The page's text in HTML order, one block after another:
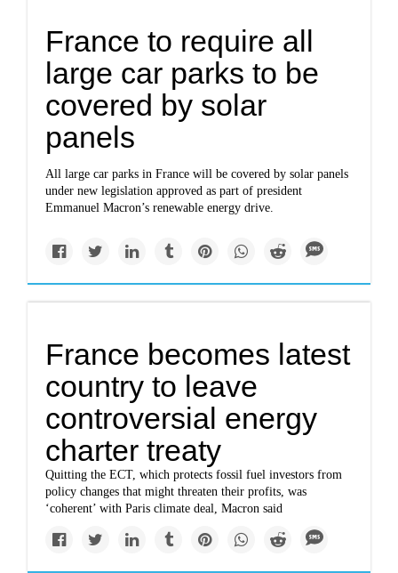
France to require all
large car parks to be
covered by solar
panels
All large car parks in France will be covered by solar panels
under new legislation approved as part of president
Emmanuel Macron’s renewable energy drive.
France becomes latest
country to leave
controversial energy
charter treaty
Quitting the ECT, which protects fossil fuel investors from
policy changes that might threaten their profits, was
‘coherent’ with Paris climate deal, Macron said